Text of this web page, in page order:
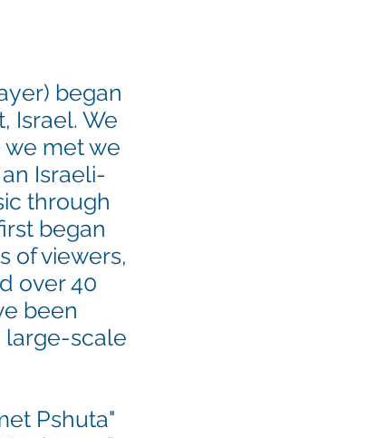
began
Israel. We
met we
Israeli-
through
began
of viewers,
over 40
been
large-scale
Pshuta"